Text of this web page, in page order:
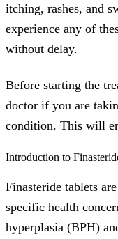
itching, rashes, and
experience any of
without delay.
Before starting the
doctor if you are
condition. This will
Introduction to
Finasteride tablets
specific health
hyperplasia (BPH)